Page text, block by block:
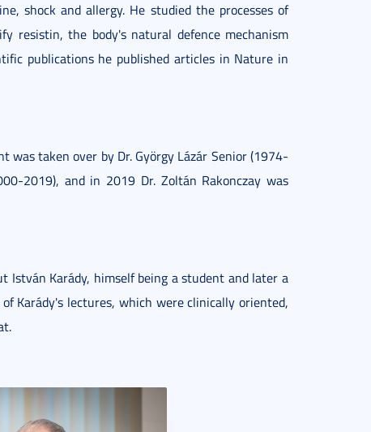
shock and allergy. He studied the processes of
resistin, the body's natural defence mechanism
publications he published articles in Nature in
was taken over by Dr. György Lázár Senior (1974-
2019), and in 2019 Dr. Zoltán Rakonczay was
István Karády, himself being a student and later a
Karády's lectures, which were clinically oriented,